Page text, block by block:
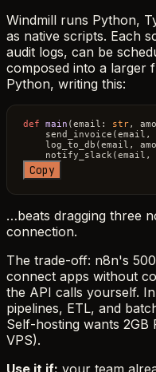
Windmill runs Python,
as native scripts. Each
audit logs, can be
composed into a larger
Python, writing this:
def main ( email: str,
send_invoice(email,
log_to_db(email,
Copy
…beats dragging three
connection.
The trade-off: n8n's
connect apps without
the API calls yourself.
pipelines, ETL, and
Self-hosting wants 2GB
VPS).
Use it if: your team